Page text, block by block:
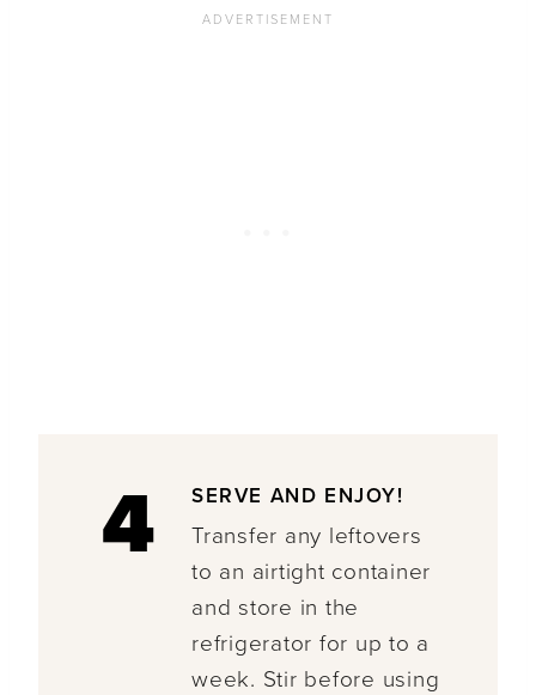
4 SERVE AND ENJOY!
Transfer any leftovers
to an airtight container
and store in the
refrigerator for up to a
week. Stir before using